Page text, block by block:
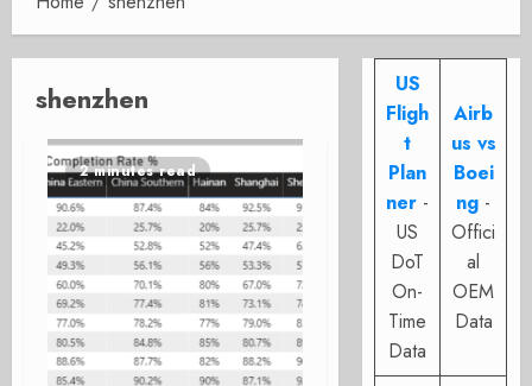
shenzhen
2 minutes read
US
Fligh
t
Plan
ner -
US
DoT
On-
Time
Data
Airb
us vs
Boei
ng -
Offici
al
OEM
Data